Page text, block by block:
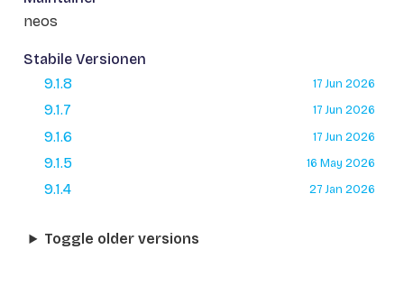
neos
Stabile Versionen
9.1.8
17 Jun 2026
9.1.7 17 Jun 2026
9.1.6 17 Jun 2026
9.1.5 16 May 2026
9.1.4 27 Jan 2026
Toggle older versions